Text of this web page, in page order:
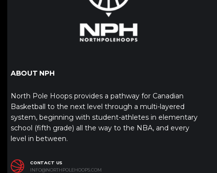
ABOUT NPH
North Pole Hoops provides a pathway for Canadian
Basketball to the next level through a multi-layered
system, beginning with student-athletes in elementary
school (fifth grade) all the way to the NBA, and every
level in between.
CONTACT US
INFO@NORTHPOLEHOOPS.COM